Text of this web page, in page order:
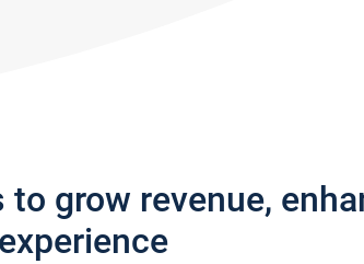
grow revenue,